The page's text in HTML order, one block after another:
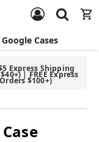
Google Cases
Express Shipping
| FREE Express
$100+)